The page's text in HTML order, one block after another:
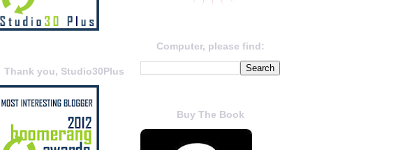
Computer, please find:
Buy The Book
Thank you, Studio30Plus